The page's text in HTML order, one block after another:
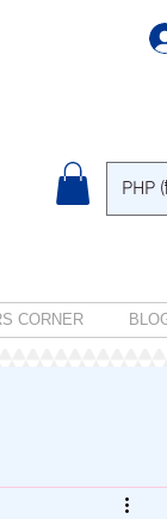
CORNER
PHP